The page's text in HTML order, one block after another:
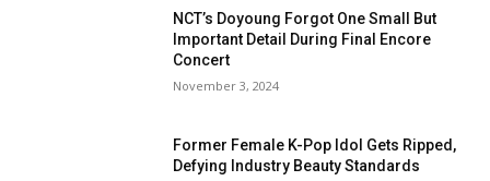
NCT’s Doyoung Forgot One Small But
Important Detail During Final Encore
Concert
November 3, 2024
Former Female K-Pop Idol Gets Ripped,
Defying Industry Beauty Standards